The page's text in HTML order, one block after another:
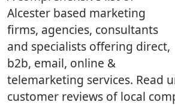
Alcester based marketing
firms, agencies, consultants
and specialists offering direct,
b2b, email, online &
telemarketing services. Read
customer reviews of local